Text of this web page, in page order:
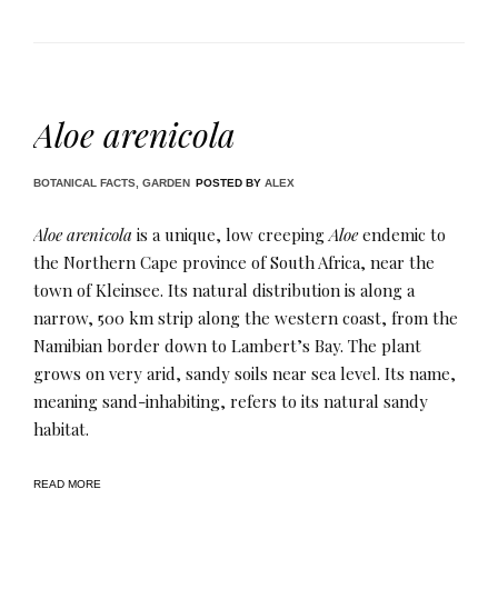
Aloe arenicola
BOTANICAL FACTS GARDEN POSTED BY ALEX
Aloe arenicola is a unique, low creeping Aloeendemic to
the Northern Cape province of South Africa, near the
town of Kleinsee. Its natural distribution is along a
narrow, 500 km strip along the western coast, from the
Namibian border down to Lambert’s Bay. The plant
grows on very arid, sandy soils near sea level. Its name,
meaning sand-inhabiting, refers to its natural sandy
habitat.
READ MORE